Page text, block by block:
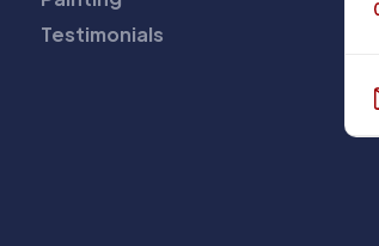
Testimonials